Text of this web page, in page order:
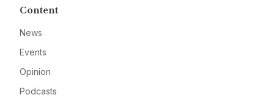
Content
News
Events
Opinion
Podcasts